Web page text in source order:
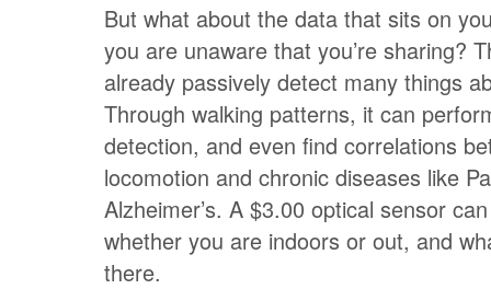
But what about the data that sits on
you are unaware that you’re sharing?
already passively detect many things
Through walking patterns, it can
detection, and even find correlations
locomotion and chronic diseases like
Alzheimer’s. A $3.00 optical sensor
whether you are indoors or out, and
there.